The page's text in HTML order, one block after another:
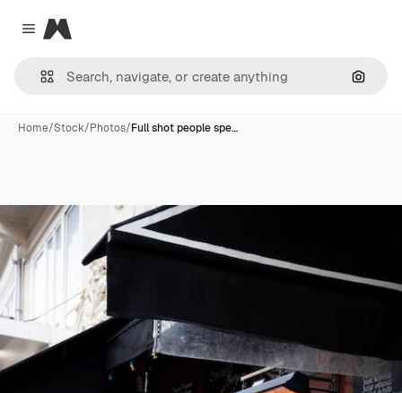
Close menu
Magnific
Home/Stock/Photos/Full shot people spe…